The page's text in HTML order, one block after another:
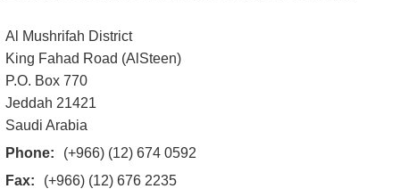
Al Mushrifah District
King Fahad Road (AlSteen)
P.O. Box 770
Jeddah 21421
Saudi Arabia
Phone:
(+966) (12) 674 0592
Fax:
(+966) (12) 676 2235